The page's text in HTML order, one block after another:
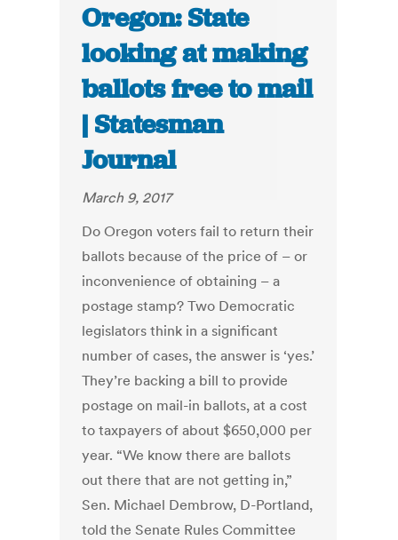
Oregon: State
looking at making
ballots free to mail
| Statesman
Journal
March 9, 2017
Do Oregon voters fail to return their
ballots because of the price of – or
inconvenience of obtaining – a
postage stamp? Two Democratic
legislators think in a significant
number of cases, the answer is ‘yes.’
They’re backing a bill to provide
postage on mail-in ballots, at a cost
to taxpayers of about $650,000 per
year. “We know there are ballots
out there that are not getting in,”
Sen. Michael Dembrow, D-Portland,
told the Senate Rules Committee